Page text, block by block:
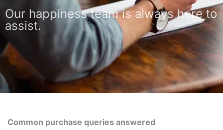
Our happiness team is always here to
assist.
Common purchase queries answered